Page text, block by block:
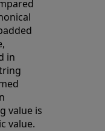
in
value is
value.